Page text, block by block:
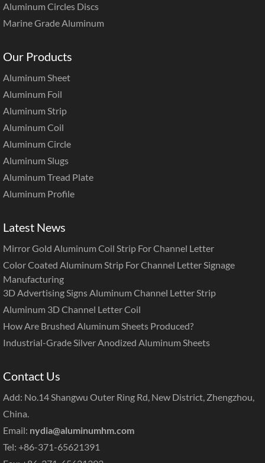
Aluminum Circles Discs
Marine Grade Aluminum
Our Products
Aluminum Sheet
Aluminum Foil
Aluminum Strip
Aluminum Coil
Aluminum Circle
Aluminum Slugs
Aluminum Tread Plate
Aluminum Profile
Latest News
Mirror Gold Aluminum Coil Strip For Channel Letter
Color Coated Aluminum Strip For Channel Letter Signage
Manufacturing
3D Advertising Signs Aluminum Channel Letter Strip
Aluminum 3D Channel Letter Coil
How Are Brushed Aluminum Sheets Produced?
Industrial-Grade Silver Anodized Aluminum Sheets
Contact Us
Add: No.14 Shangwu Outer Ring Rd, New District, Zhengzhou,
China.
Email: nydia@aluminumhm.com
Tel: +86-371-65621391